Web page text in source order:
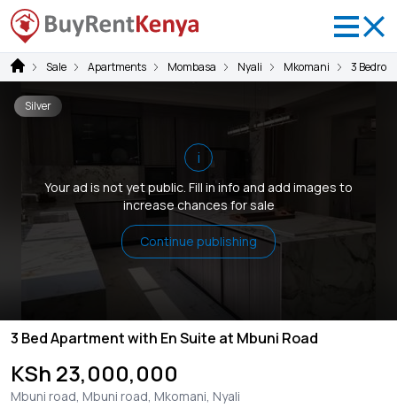
Sale Apartments Mombasa Nyali Mkomani 3
i
Your ad is not yet public. Fill in info and add images to
increase chances for sale
Continue publishing
Silver
3 Bed Apartment with En Suite at Mbuni Road
KSh 23,000,000
Mbuni road, Mbuni road, Mkomani, Nyali